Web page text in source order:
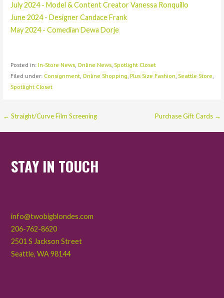
July 2024 - Model & Content Creator Vanessa Ronquillo
June 2024 - Designer Candace Frank
May 2024 - Comedian Dewa Dorje
Posted in: In-Store News, Online News, Spotlight Closet
Filed under: Consignment, Online Shopping, Plus Size Fashion, Seattle Store,
Spotlight Closet
Post
navigation
← Straight/Curve Film Screening Purchase Gift Cards →
STAY IN TOUCH
info@twobigblondes.com
206-762-8620
2501 S Jackson Street
Seattle,WA98144